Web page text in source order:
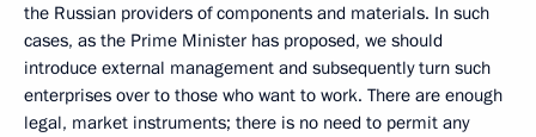
the Russian providers of components and materials. In such
cases, as the Prime Minister has proposed, we should
introduce external management and subsequently turn such
enterprises over to those who want to work. There are enough
legal, market instruments; there is no need to permit any